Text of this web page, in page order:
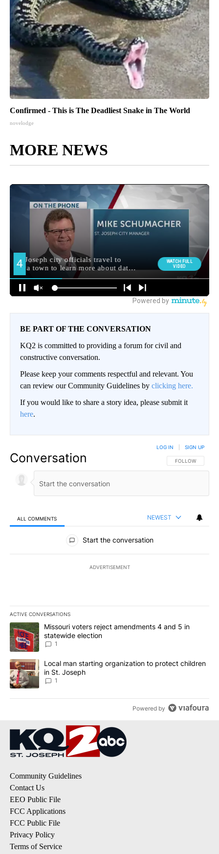
Confirmed - This is The Deadliest Snake in The World
novelodge
MORE NEWS
BE PART OF THE CONVERSATION
KQ2 is committed to providing a forum for civil and
constructive conversation.
Please keep your comments respectful and relevant. You
can review our Community Guidelines by clicking here.
If you would like to share a story idea, please submit it
here.
Conversation FOLLOW THIS
FOLLOW
LOG IN SIGN UP
ALL COMMENTS NEWEST
All Comments
Start the conversation
ADVERTISEMENT
ACTIVE CONVERSATIONS
The following is a list of the most commented articles in the last
A trending article titled "Missouri voters reject amendments 4
Missouri voters reject amendments 4 and 5 in
statewide election
1
A trending article titled "Local man starting organization to
Local man starting organization to protect children
in St. Joseph
1
Powered by
Community Guidelines
Contact Us
EEO Public File
FCC Applications
FCC Public File
Privacy Policy
Terms of Service